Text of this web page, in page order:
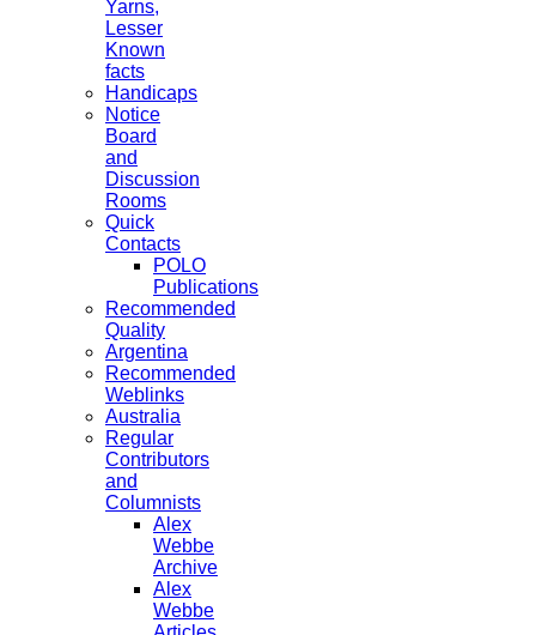
Yarns,
Lesser
Known
facts
Handicaps
Notice
Board
and
Discussion
Rooms
Quick
Contacts
POLO
Publications
Recommended
Quality
Argentina
Recommended
Weblinks
Australia
Regular
Contributors
and
Columnists
Alex
Webbe
Archive
Alex
Webbe